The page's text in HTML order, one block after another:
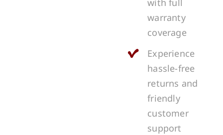
warranty
coverage
Experience
hassle-free
returns and
friendly
customer
support